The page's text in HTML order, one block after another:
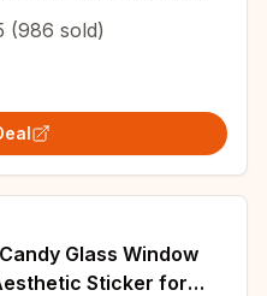
Graffiti Sticker
(986 sold)
Glass Window
Sticker for